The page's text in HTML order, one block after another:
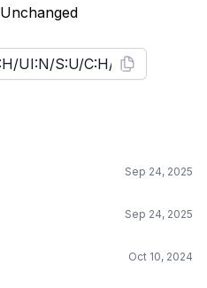
Unchanged
Sep 24, 2025
Sep 24, 2025
Oct 10, 2024